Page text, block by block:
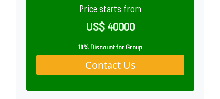
Price starts from
US$ 40000
10% Discount for Group
Contact Us